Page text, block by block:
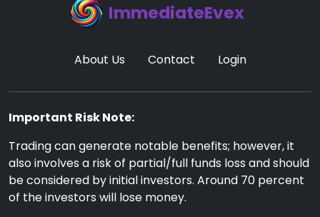
ImmediateEvex
About Us Contact Login
Important Risk Note:
Trading can generate notable benefits; however, it
also involves a risk of partial/full funds loss and should
be considered by initial investors. Around 70 percent
of the investors will lose money.